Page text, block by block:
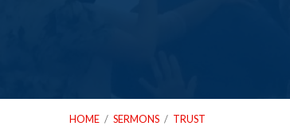
HOME / SERMONS / TRUST